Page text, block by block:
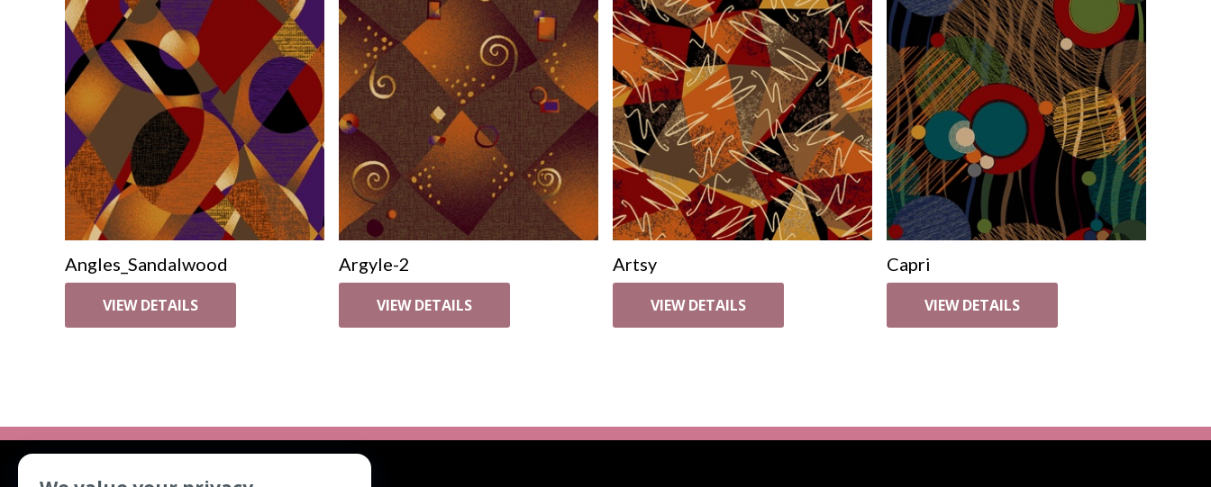
Angles_Sandalwood
VIEW DETAILS
Argyle-2
VIEW DETAILS
Artsy
VIEW DETAILS
Capri
VIEW DETAILS